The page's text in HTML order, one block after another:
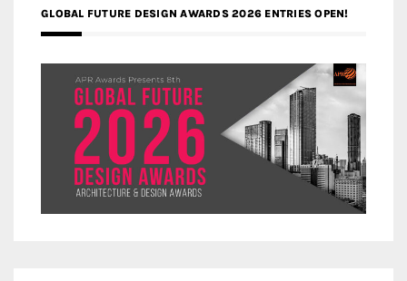
GLOBAL FUTURE DESIGN AWARDS 2026 ENTRIES OPEN!